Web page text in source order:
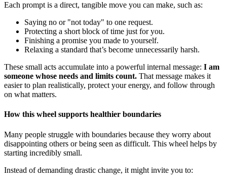
Each prompt is a direct, tangible move you can make, such as:
Saying no or "not today" to one request.
Protecting a short block of time just for you.
Finishing a promise you made to yourself.
Relaxing a standard that’s become unnecessarily harsh.
These small acts accumulate into a powerful internal message: I am
someone whose needs and limits count. That message makes it
easier to plan realistically, protect your energy, and follow through
on what matters.
How this wheel supports healthier boundaries
Many people struggle with boundaries because they worry about
disappointing others or being seen as difficult. This wheel helps by
starting incredibly small.
Instead of demanding drastic change, it might invite you to: